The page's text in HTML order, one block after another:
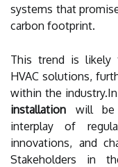
systems that
carbon footprint.
This trend is likely
HVAC solutions,
within the
installation will be
interplay of
innovations, and
Stakeholders in